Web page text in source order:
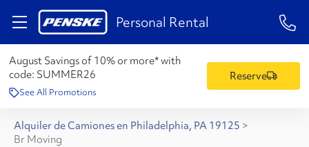
Personal Rental 1-
August Savings of 10% or more* with
code: SUMMER26
See All Promotions
Reserve
Alquiler de Camiones en Philadelphia, PA 19125 >
Br Moving